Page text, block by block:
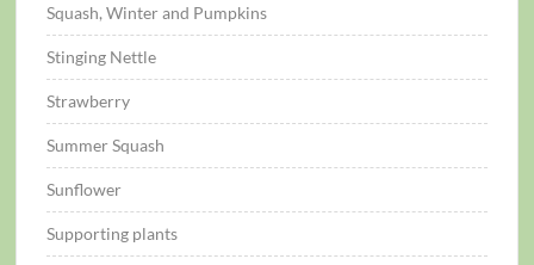
Squash, Winter and Pumpkins
Stinging Nettle
Strawberry
Summer Squash
Sunflower
Supporting plants